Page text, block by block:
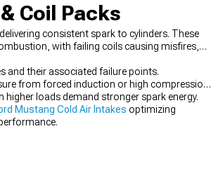
Coil Packs
consistent spark to cylinders. These
with failing coils causing misfires,
and their associated failure points.
from forced induction or high compression.
loads demand stronger spark energy.
Mustang Cold Air Intakes optimizing